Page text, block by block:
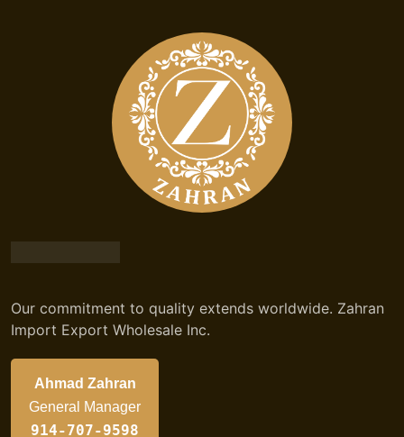
Our commitment to quality extends worldwide. Zahran
Import Export Wholesale Inc.
Ahmad Zahran
General Manager
914-707-9598